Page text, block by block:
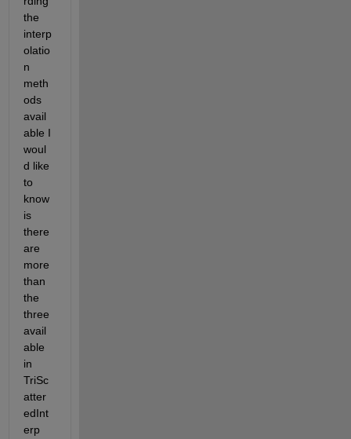
the
interp
olatio
n
meth
ods
avail
able I
woul
d like
to
know
is
there
are
more
than
the
three
avail
able
in
TriSc
atter
edInt
erp